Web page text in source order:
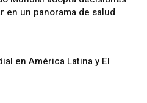
en un panorama de salud
en América Latina y El